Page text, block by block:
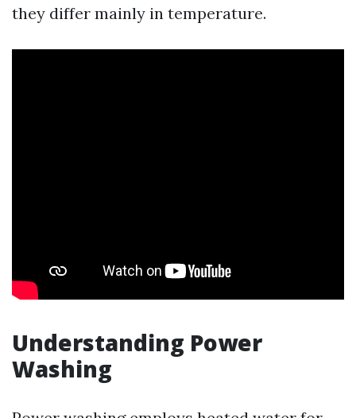
they differ mainly in temperature.
Understanding Power
Washing